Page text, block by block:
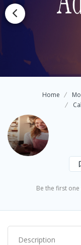
Home
Be the first
Description